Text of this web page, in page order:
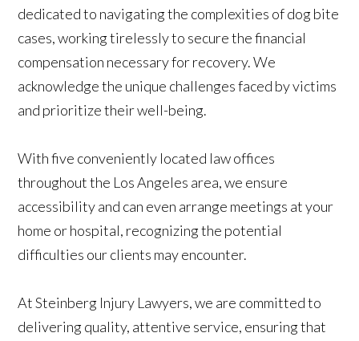
dedicated to navigating the complexities of dog bite
cases, working tirelessly to secure the financial
compensation necessary for recovery. We
acknowledge the unique challenges faced by victims
and prioritize their well-being.
With five conveniently located law offices
throughout the Los Angeles area, we ensure
accessibility and can even arrange meetings at your
home or hospital, recognizing the potential
difficulties our clients may encounter.
At Steinberg Injury Lawyers, we are committed to
delivering quality, attentive service, ensuring that